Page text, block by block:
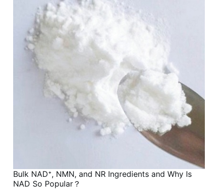
Bulk NAD⁺, NMN, and NR Ingredients and Why Is
NAD So Popular？